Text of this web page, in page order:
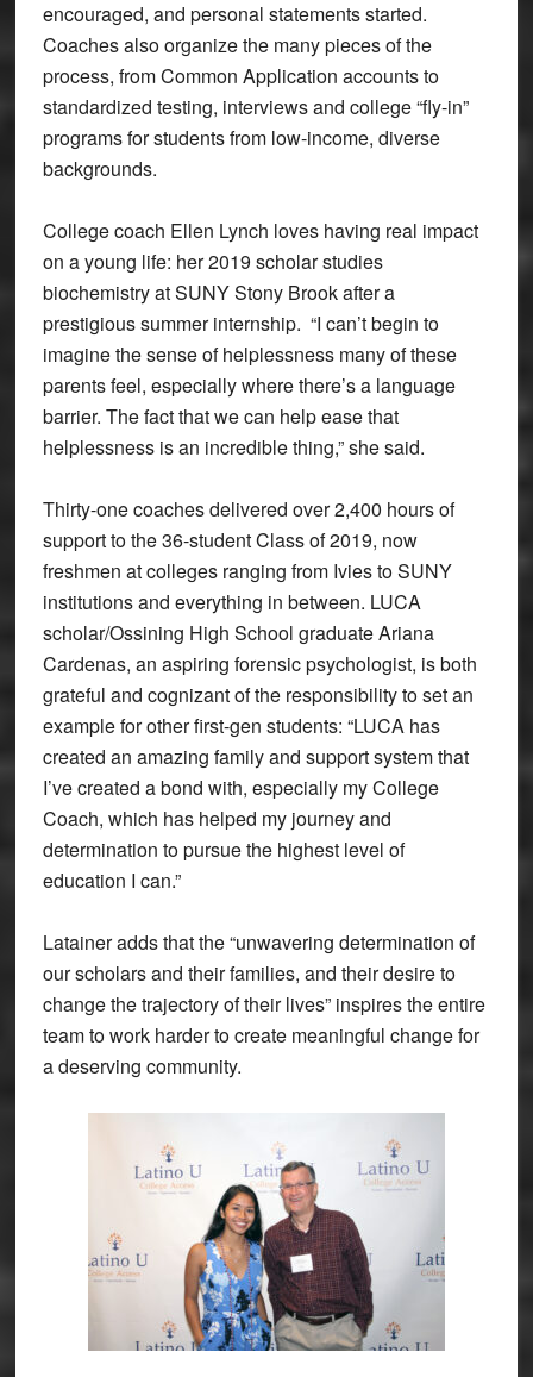
encouraged, and personal statements started.
Coaches also organize the many pieces of the
process, from Common Application accounts to
standardized testing, interviews and college “fly-in”
programs for students from low-income, diverse
backgrounds.
College coach Ellen Lynch loves having real impact
on a young life: her 2019 scholar studies
biochemistry at SUNY Stony Brook after a
prestigious summer internship. “I can’t begin to
imagine the sense of helplessness many of these
parents feel, especially where there’s a language
barrier. The fact that we can help ease that
helplessness is an incredible thing,” she said.
Thirty-one coaches delivered over 2,400 hours of
support to the 36-student Class of 2019, now
freshmen at colleges ranging from Ivies to SUNY
institutions and everything in between. LUCA
scholar/Ossining High School graduate Ariana
Cardenas, an aspiring forensic psychologist, is both
grateful and cognizant of the responsibility to set an
example for other first-gen students: “LUCA has
created an amazing family and support system that
I’ve created a bond with, especially my College
Coach, which has helped my journey and
determination to pursue the highest level of
education I can.”
Latainer adds that the “unwavering determination of
our scholars and their families, and their desire to
change the trajectory of their lives” inspires the entire
team to work harder to create meaningful change for
a deserving community.